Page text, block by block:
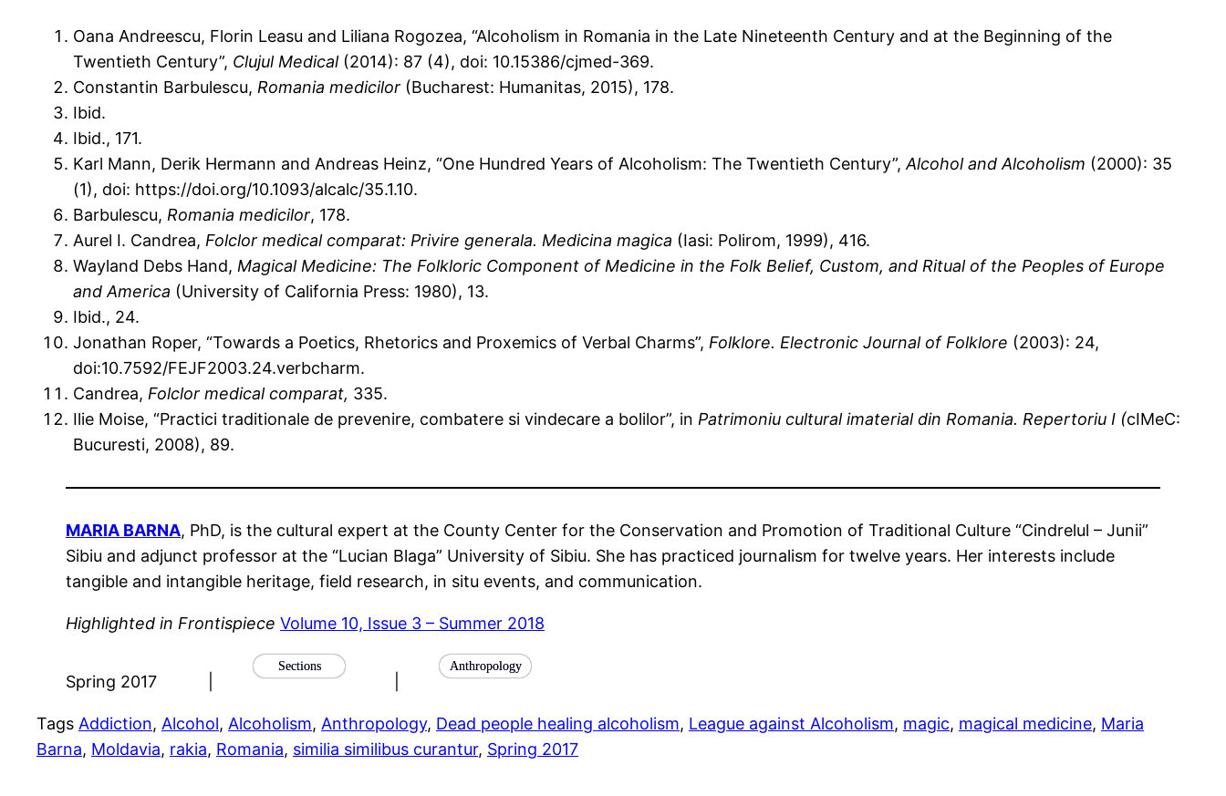
Oana Andreescu, Florin Leasu and Liliana Rogozea, “Alcoholism in Romania in the Late Nineteenth Century and at the Beginning of the
Twentieth Century”, Clujul Medical(2014): 87 (4), doi: 10.15386/cjmed-369.
Constantin Barbulescu, Romania medicilor (Bucharest: Humanitas, 2015), 178.
Ibid.
Ibid., 171.
Karl Mann, Derik Hermann and Andreas Heinz, “One Hundred Years of Alcoholism: The Twentieth Century”, Alcohol and Alcoholism (2000): 35
(1), doi: https://doi.org/10.1093/alcalc/35.1.10.
Barbulescu, Romania medicilor, 178.
Aurel I. Candrea, Folclor medical comparat: Privire generala. Medicina magica (Iasi: Polirom, 1999), 416.
Wayland Debs Hand, Magical Medicine: The Folkloric Component of Medicine in the Folk Belief, Custom, and Ritual of the Peoples of Europe
and America (University of California Press: 1980), 13.
Ibid., 24.
Jonathan Roper, “Towards a Poetics, Rhetorics and Proxemics of Verbal Charms”, Folklore. Electronic Journal of Folklore (2003): 24,
doi:10.7592/FEJF2003.24.verbcharm.
Candrea, Folclor medical comparat, 335.
Ilie Moise, “Practici traditionale de prevenire, combatere si vindecare a bolilor”, in Patrimoniu cultural imaterial din Romania. Repertoriu I (cIMeC:
Bucuresti, 2008), 89.
MARIA BARNA, PhD, is the cultural expert at the County Center for the Conservation and Promotion of Traditional Culture “Cindrelul – Junii”
Sibiu and adjunct professor at the “Lucian Blaga” University of Sibiu. She has practiced journalism for twelve years. Her interests include
tangible and intangible heritage, field research, in situ events, and communication.
Highlighted in Frontispiece Volume 10, Issue 3 – Summer 2018
Spring 2017
Sections Anthropology
Tags Addiction, Alcohol, Alcoholism, Anthropology, Dead people healing alcoholism, League against Alcoholism, magic, magical medicine, Maria
Barna, Moldavia, rakia, Romania, similia similibus curantur, Spring 2017